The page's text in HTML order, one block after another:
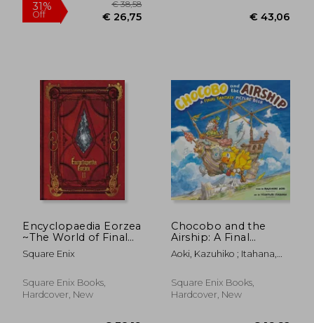
€ 29,55
Encyclopaedia Eorzea
~The World of Final
Fantasy Xiv~ Volume ii
Square Enix
Square Enix Books,
Hardcover, New
Chocobo and the
Airship: A Final
Fantasy Picture Book
Aoki, Kazuhiko ; Itahana,
Square Enix Books,
Hardcover, New